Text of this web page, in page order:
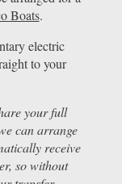
Boats.
electric
to your
your full
can arrange
receive
so without